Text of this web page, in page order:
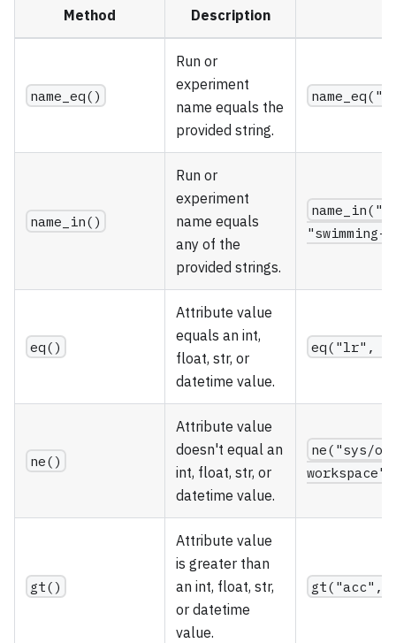
Method Description
name_eq()
Run or
experiment
name equals the
provided string.
name_in()
Run or
experiment
name equals
any of the
provided strings.
"swimming-
eq()
Attribute value
equals an int,
float, str, or
datetime value.
eq("lr",
ne()
Attribute value
doesn't equal an
int, float, str, or
datetime value.
ne("sys/
workspace")
gt()
Attribute value
is greater than
an int, float, str,
or datetime
value.
gt("acc",